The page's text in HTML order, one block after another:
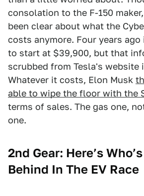
consolation to the F-150
been clear about what the
costs anymore. Four years
to start at $39,900, but that
scrubbed from Tesla's website
Whatever it costs, Elon Musk
able to wipe the floor with the
terms of sales. The gas one,
one.
2nd Gear: Here’s
Behind In The EV Race